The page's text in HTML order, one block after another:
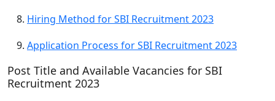
Hiring Method for SBI Recruitment 2023
Application Process for SBI Recruitment 2023
Post Title and Available Vacancies for SBI
Recruitment 2023